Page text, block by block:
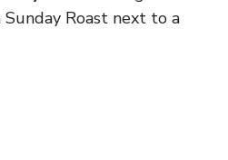
Roast next to a